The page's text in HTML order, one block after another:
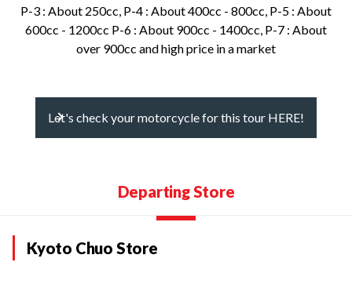
P-3 : About 250cc, P-4 : About 400cc - 800cc, P-5 : About
600cc - 1200cc P-6 : About 900cc - 1400cc, P-7 : About
over 900cc and high price in a market
Let's check your motorcycle for this tour HERE!
Departing Store
Kyoto Chuo Store